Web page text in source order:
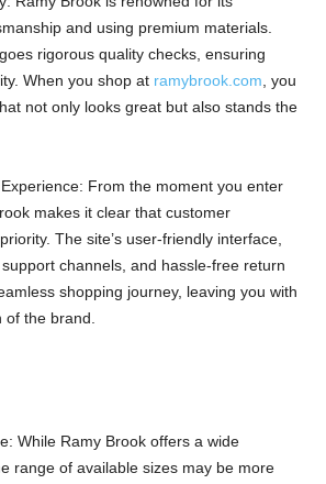
and using premium materials.
rigorous quality checks, ensuring
When you shop at ramybrook.com , you
not only looks great but also stands the
From the moment you enter
makes it clear that customer
The site’s user-friendly interface,
channels, and hassle-free return
shopping journey, leaving you with
the brand.
While Ramy Brook offers a wide
range of available sizes may be more